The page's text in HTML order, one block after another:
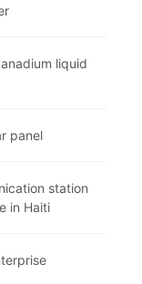
liquid
panel
station
in Haiti